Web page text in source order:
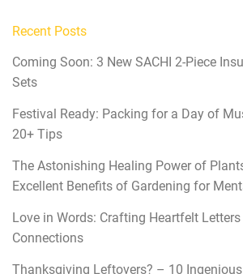
Recent Posts
Coming Soon: 3 New SACHI 2-Piece
Sets
Festival Ready: Packing for a Day of
20+ Tips
The Astonishing Healing Power of
Excellent Benefits of Gardening for
Love in Words: Crafting Heartfelt
Connections
Thanksgiving Leftovers? – 10